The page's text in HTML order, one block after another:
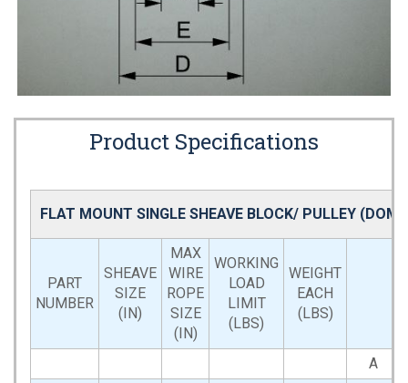
Product Specifications
FLAT MOUNT SINGLE SHEAVE BLOCK/ PULLEY
PART
NUMBER
SHEAVE
SIZE
(IN)
MAX
WIRE
ROPE
SIZE
(IN)
WORKING
LOAD
LIMIT
(LBS)
WEIGHT
EACH
(LBS)
A